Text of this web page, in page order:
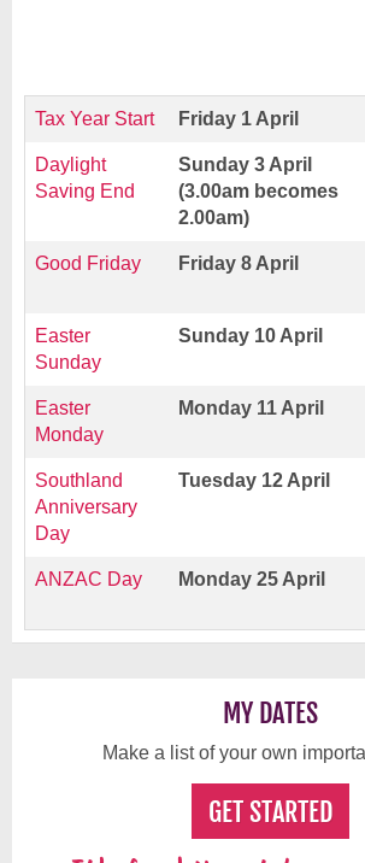
Tax Year Start Friday 1 April
Daylight
Saving End
Sunday 3 April
(3.00am becomes
2.00am)
Good Friday Friday 8 April
Easter
Sunday
Sunday 10 April
Easter
Monday
Monday 11 April
Southland
Anniversary
Day
Tuesday 12 April
ANZAC Day Monday 25 April
MY DATES
Make a list of your own
GET STARTED